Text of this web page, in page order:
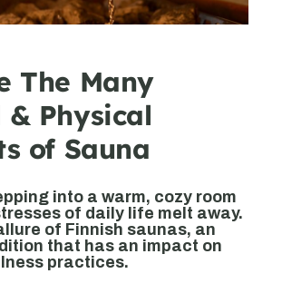
The Many
& Physical
of Sauna
into a warm, cozy room
of daily life melt away.
of Finnish saunas, an
that has an impact on
practices.